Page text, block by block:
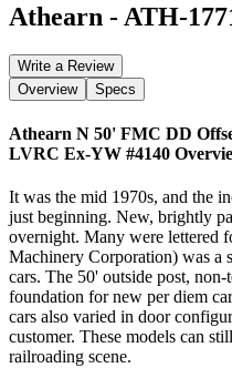
Athearn - ATH-
Write a Review
Overview
Specs
Athearn N 50' FMC DD
LVRC Ex-YW #4140
It was the mid 1970s, and the
just beginning. New, brightly
overnight. Many were lettered
Machinery Corporation) was a
cars. The 50' outside post,
foundation for new per diem
cars also varied in door
customer. These models can
railroading scene.